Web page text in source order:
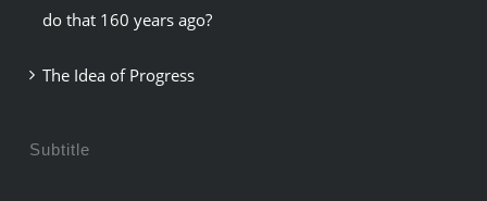
do that 160 years ago?
The Idea of Progress
Subtitle